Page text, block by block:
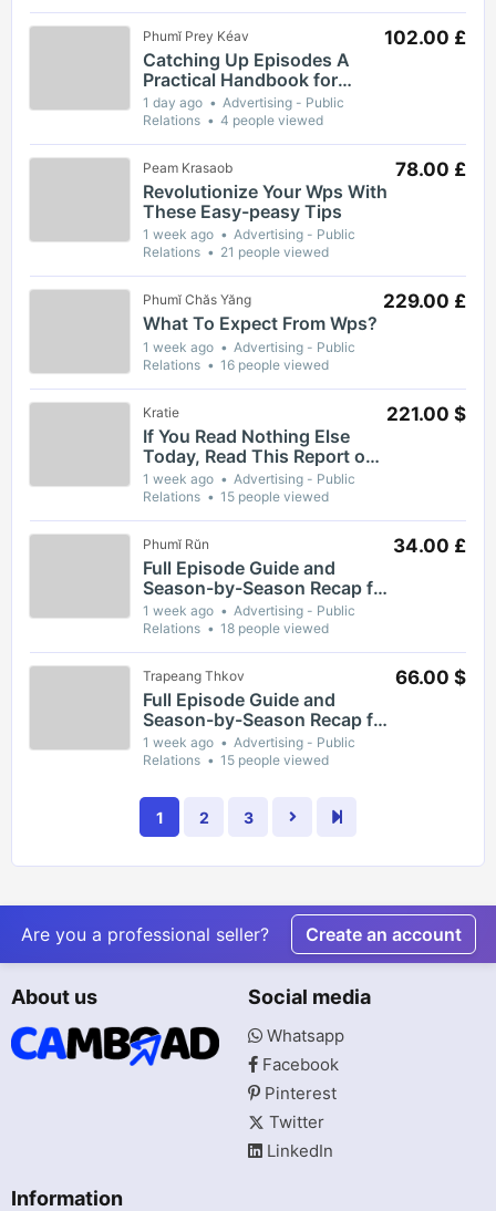
Phumĭ Prey Kéav
Catching Up Episodes A
Practical Handbook for
Rediscovering Favorite TV
Shows
1 day ago
Advertising - Public
Relations
4 people viewed
102.00 £
Peam Krasaob
Revolutionize Your Wps With
These Easy-peasy Tips
1 week ago
Advertising - Public
Relations
21 people viewed
78.00 £
Phumĭ Chăs Yăng
What To Expect From Wps?
1 week ago
Advertising - Public
Relations
16 people viewed
229.00 £
Kratie
If You Read Nothing Else
Today, Read This Report on
Wps
1 week ago
Advertising - Public
Relations
15 people viewed
221.00 $
Phumĭ Rŭn
Full Episode Guide and
Season-by-Season Recap for
The Gaslight District
1 week ago
Advertising - Public
Relations
18 people viewed
34.00 £
Trapeang Thkov
Full Episode Guide and
Season-by-Season Recap for
The Gaslight District
1 week ago
Advertising - Public
Relations
15 people viewed
66.00 $
1 2 3
Are you a professional seller? Create an account
About us Social media
Whatsapp
Facebook
Pinterest
Twitter
LinkedIn
Information